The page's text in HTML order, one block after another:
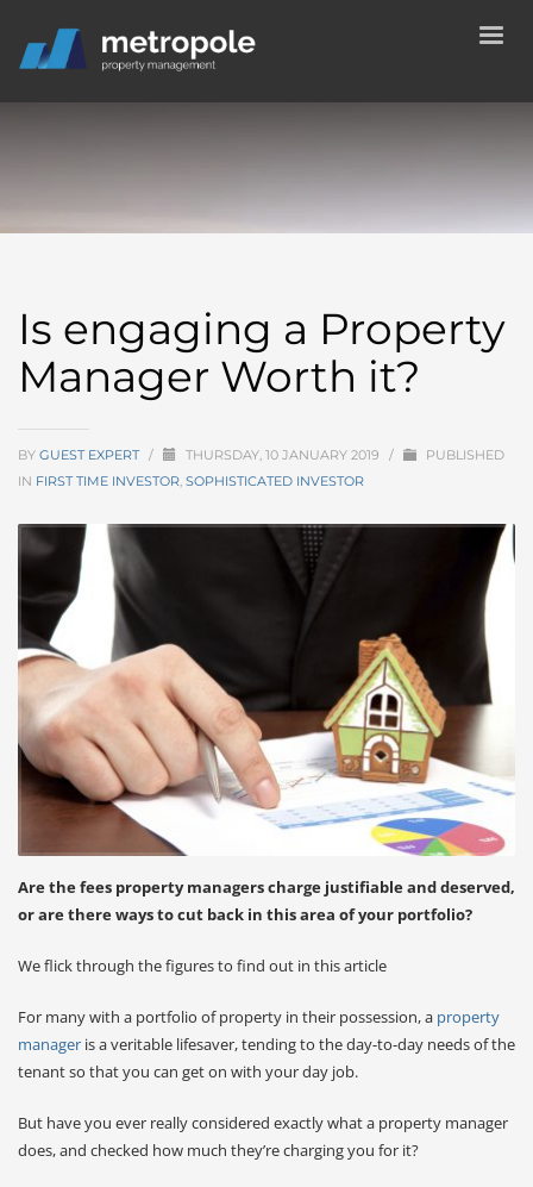
Is engaging a Property
Manager Worth it?
BY GUEST EXPERT / THURSDAY, 10 JANUARY 2019 /
PUBLISHED
IN FIRST TIME INVESTOR, SOPHISTICATED INVESTOR
Are the fees property managers charge justifiable and deserved,
or are there ways to cut back in this area of your portfolio?
We flick through the figures to find out in this article
For many with a portfolio of property in their possession, a property
manager is a veritable lifesaver, tending to the day-to-day needs of the
tenant so that you can get on with your day job.
But have you ever really considered exactly what a property manager
does, and checked how much they’re charging you for it?